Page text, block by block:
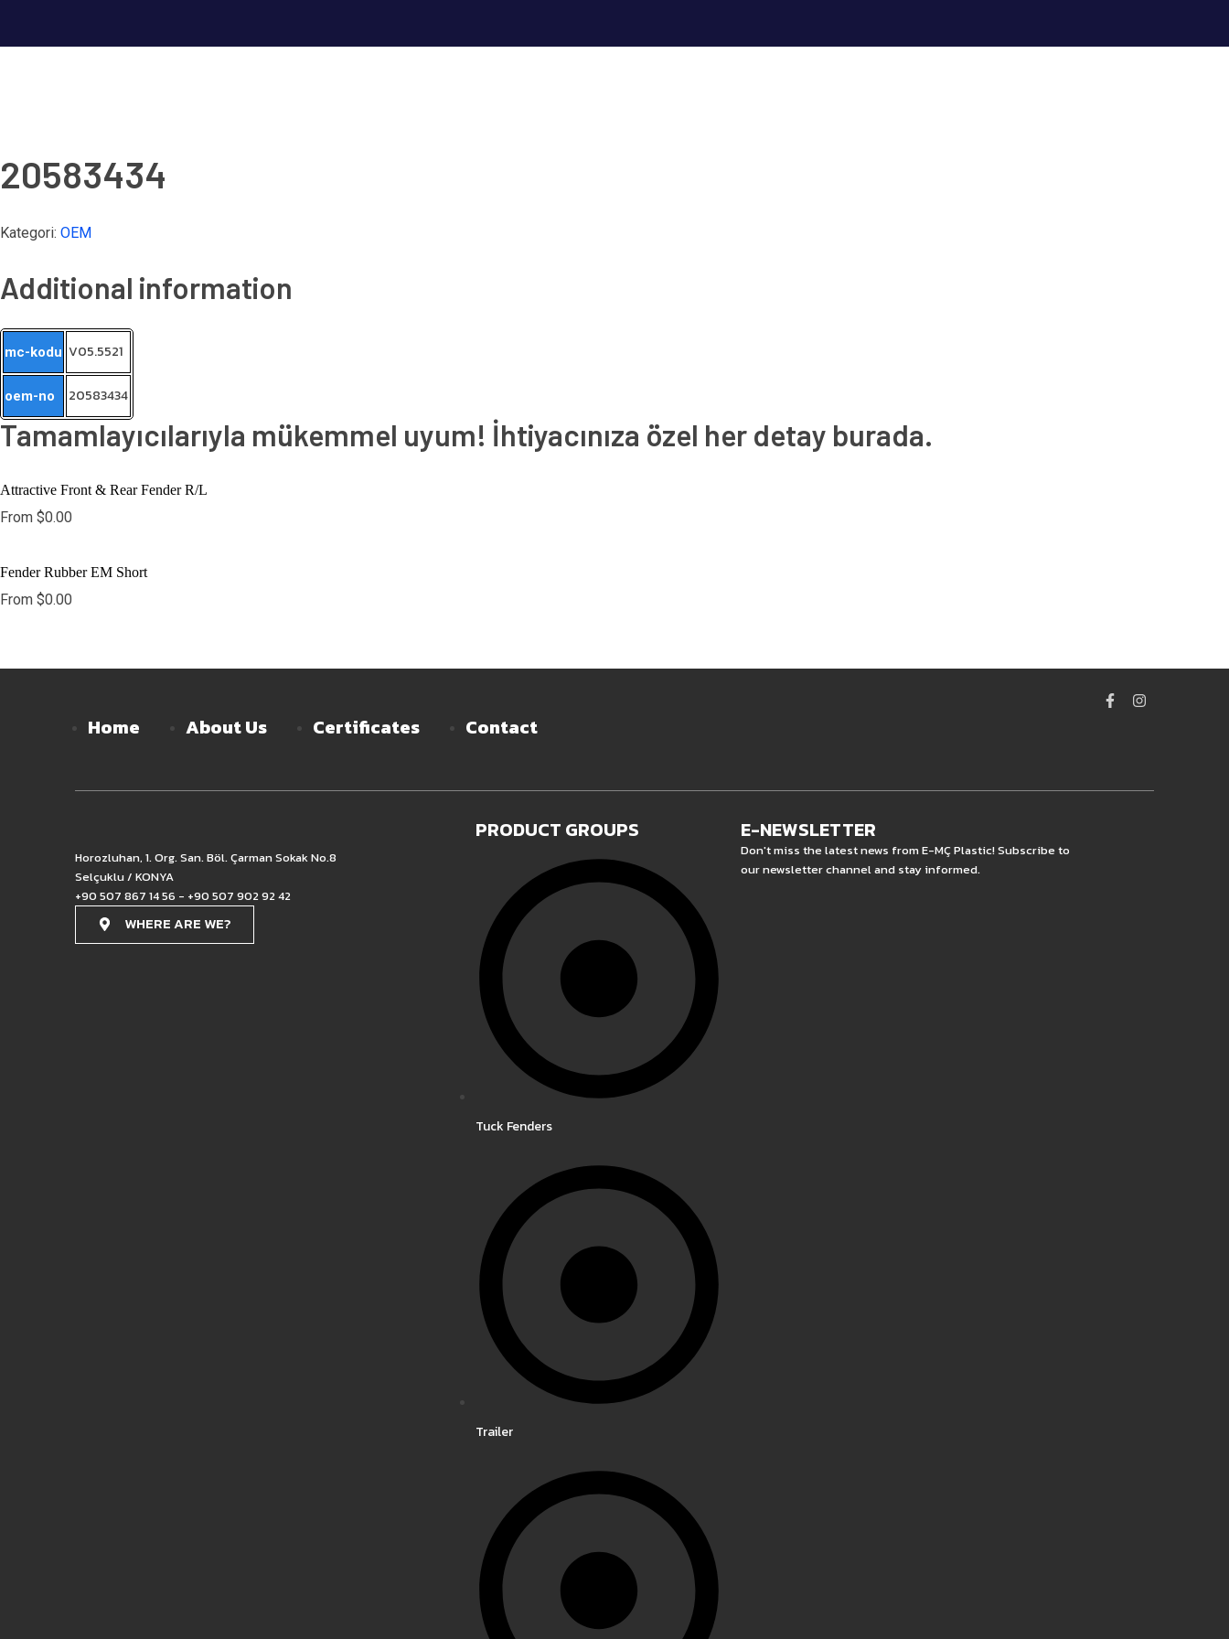
20583434
Kategori: OEM
Additional information
mc-kodu V05.5521
oem-no 20583434
Tamamlayıcılarıyla mükemmel uyum! İhtiyacınıza özel her detay burada.
Attractive Front & Rear Fender R/L
From $0.00
Fender Rubber EM Short
From $0.00
Home About Us Certificates Contact
Horozluhan, 1. Org. San. Böl. Çarman Sokak No.8
Selçuklu / KONYA
+90 507 867 14 56 - +90 507 902 92 42
WHERE ARE WE?
PRODUCT GROUPS
Tuck Fenders
Trailer
E-NEWSLETTER
Don't miss the latest news from E-MÇ Plastic! Subscribe to
our newsletter channel and stay informed.